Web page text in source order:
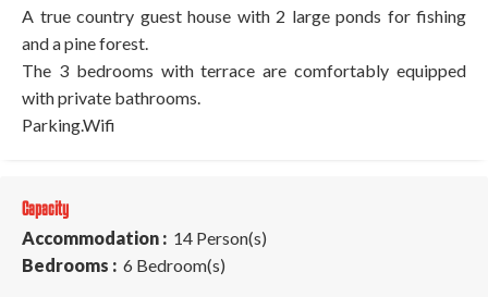
A true country guest house with 2 large ponds for fishing
and a pine forest.
The 3 bedrooms with terrace are comfortably equipped
with private bathrooms.
Parking.Wifi
Capacity
Accommodation : 14 Person(s)
Bedrooms : 6 Bedroom(s)